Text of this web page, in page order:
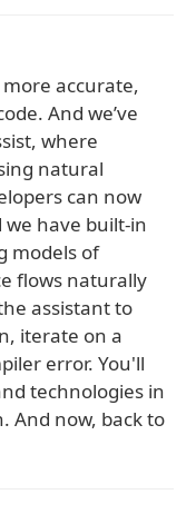
accurate,
And we’ve
where
natural
can now
we have built-in
models of
flows naturally
assistant to
iterate on a
error. You'll
technologies in
And now, back to